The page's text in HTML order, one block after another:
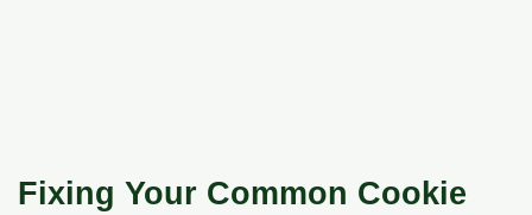
Fixing Your Common Cookie